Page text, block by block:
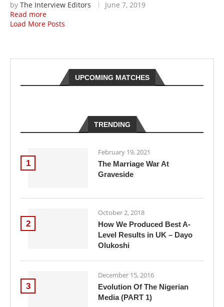
by The Interview Editors
June 7, 2019
Read more
Load More Posts
UPCOMING MATCHES
TRENDING
1
February 19, 2021
The Marriage War At
Graveside
2
October 2, 2018
How We Produced Best A-
Level Results in UK – Dayo
Olukoshi
3
December 15, 2016
Evolution Of The Nigerian
Media (PART 1)